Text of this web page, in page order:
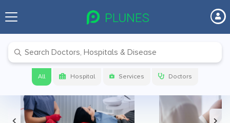
All Hospital Services Doctors
Premium Benefits for Our Users